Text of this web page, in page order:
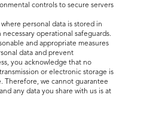
controls to secure servers
personal data is stored in
operational safeguards.
and appropriate measures
data and prevent
you acknowledge that no
or electronic storage is
Therefore, we cannot guarantee
any data you share with us is at